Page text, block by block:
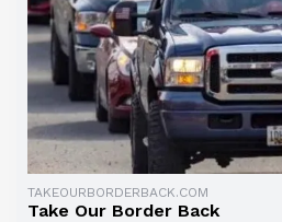
TAKEOURBORDERBACK.COM
Take Our Border Back